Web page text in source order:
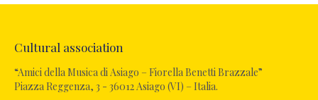
Cultural association
“Amici della Musica di Asiago – Fiorella Benetti Brazzale”
Piazza Reggenza, 3 - 36012 Asiago (VI) – Italia.